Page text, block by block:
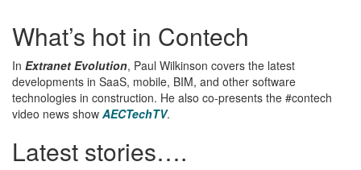
What’s hot in Contech
In Extranet Evolution, Paul Wilkinson covers the latest
developments in SaaS, mobile, BIM, and other software
technologies in construction. He also co-presents the #contech
video news show AECTechTV.
Latest stories….